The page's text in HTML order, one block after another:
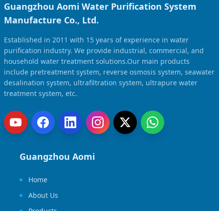
Guangzhou Aomi Water Purification System
Manufacture Co., Ltd.
Established in 2011 with 15 years of experience in water
purification industry. We provide industrial, commercial, and
household water treatment solutions.Our main products
include pretreatment system, reverse osmosis system, seawater
desalination system, ultrafiltration system, ultrapure water
treatment system, etc.
Guangzhou Aomi
Home
About Us